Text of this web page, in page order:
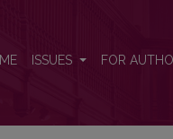
ISSUES FOR